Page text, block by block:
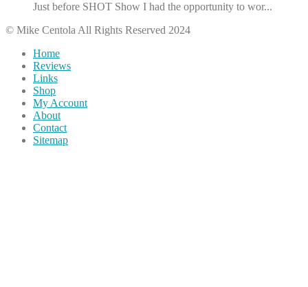
Just before SHOT Show I had the opportunity to wor...
© Mike Centola All Rights Reserved 2024
Home
Reviews
Links
Shop
My Account
About
Contact
Sitemap